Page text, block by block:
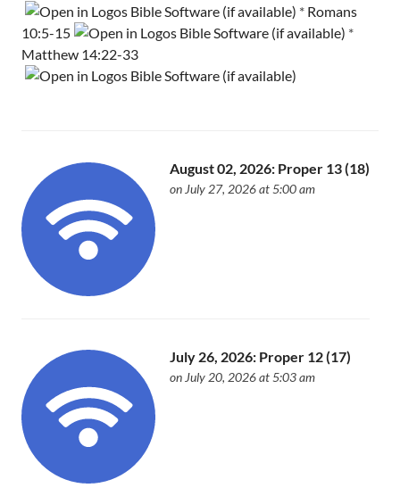
* Romans
10:5-15
*
Matthew 14:22-33
August 02, 2026: Proper 13 (18)
on July 27, 2026 at 5:00 am
July 26, 2026: Proper 12 (17)
on July 20, 2026 at 5:03 am